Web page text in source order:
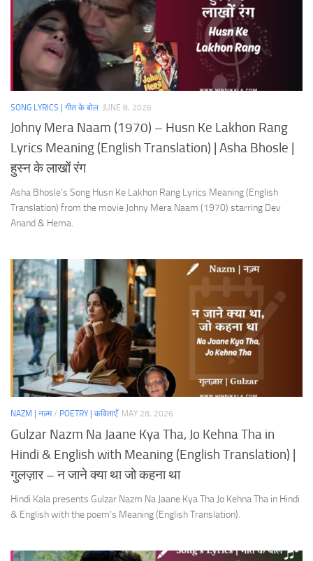
SONG LYRICS | गीत के बोल JUNE 8, 2026
Johny Mera Naam (1970) – Husn Ke Lakhon Rang
Lyrics Meaning (English Translation) | Asha Bhosle |
हुस्न के लाखों रंग
Asha Bhosle’s Song Husn Ke Lakhon Rang Lyrics Meaning (English
Translation) from the movie Johny Mera Naam (1970) starring Dev
Anand & Hema.
NAZM | नज़्म/ POETRY | कविताएँ MAY 28, 2026
Gulzar Nazm Na Jaane Kya Tha, Jo Kehna Tha in
Hindi & English with Meaning (English Translation) |
गुलज़ार – न जाने क्या था जो कहना था
Hindi Kala presents Gulzar Nazm Na Jaane Kya Tha Jo Kehna Tha in Hindi
& English with the poem’s Meaning (English Translation).